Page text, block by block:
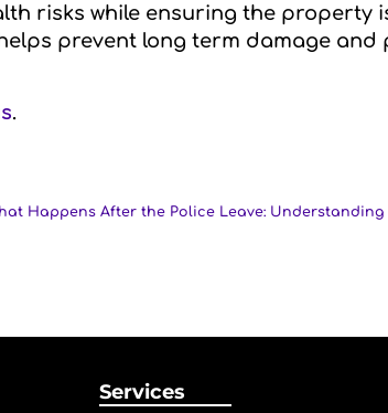
risks while ensuring the property
prevent long term damage and
.
Services